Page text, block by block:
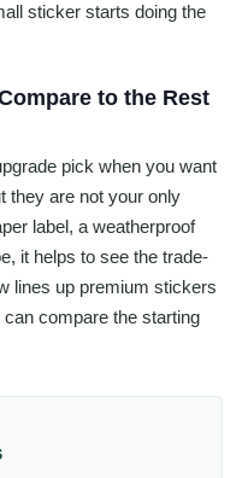
sticker starts doing the
to the Rest
pick when you want
they are not your only
label, a weatherproof
it helps to see the trade-
lines up premium stickers
compare the starting